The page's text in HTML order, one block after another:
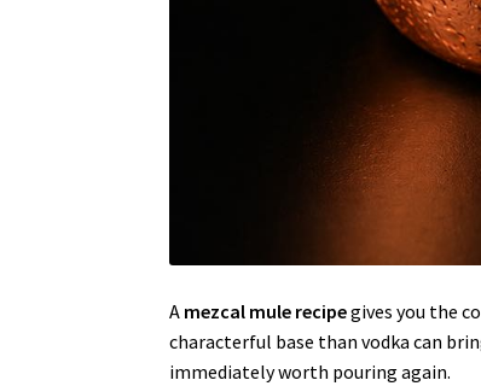
A mezcal mule recipegives you the
characterful base than vodka can
immediately worth pouring again.